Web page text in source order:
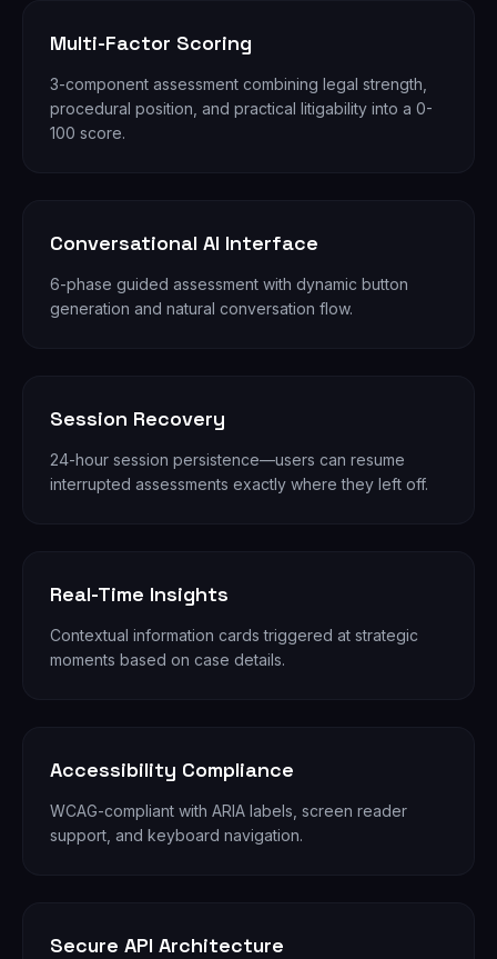
Multi-Factor Scoring
3-component assessment combining legal strength,
procedural position, and practical litigability into a 0-
100 score.
Conversational AI Interface
6-phase guided assessment with dynamic button
generation and natural conversation flow.
Session Recovery
24-hour session persistence—users can resume
interrupted assessments exactly where they left off.
Real-Time Insights
Contextual information cards triggered at strategic
moments based on case details.
Accessibility Compliance
WCAG-compliant with ARIA labels, screen reader
support, and keyboard navigation.
Secure API Architecture